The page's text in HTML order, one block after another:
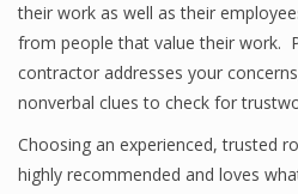
their work as well as their
from people that value their work.
contractor addresses your
nonverbal clues to check for
Choosing an experienced, trusted
highly recommended and loves